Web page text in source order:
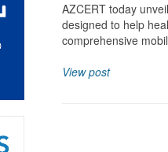
AZCERT today
designed to help
comprehensive
View post